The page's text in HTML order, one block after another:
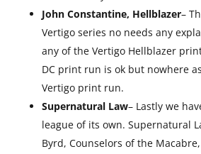
John Constantine, Hellblazer–
Vertigo series no needs any
any of the Vertigo Hellblazer
DC print run is ok but nowhere
Vertigo print run.
Supernatural Law– Lastly we
league of its own. Supernatural
Byrd, Counselors of the